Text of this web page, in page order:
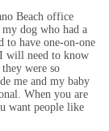
Beach office
dog who had a
to have one-on-one
will need to know
were so
me and my baby
When you are
want people like